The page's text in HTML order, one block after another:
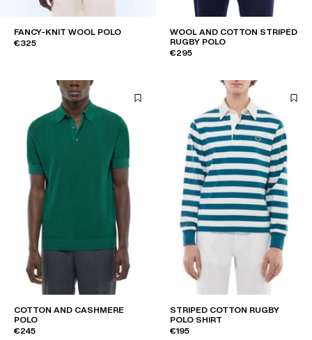
FANCY-KNIT WOOL POLO
€325
WOOL AND COTTON STRIPED
RUGBY POLO
€295
COTTON AND CASHMERE
POLO
€245
STRIPED COTTON RUGBY
POLO SHIRT
€195